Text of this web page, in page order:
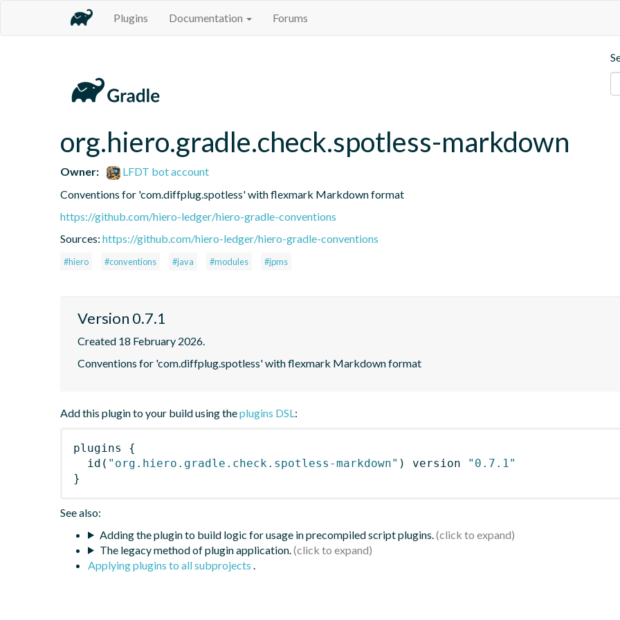
Plugins Documentation Forums
org.hiero.gradle.check.spotless-markdown
Owner:
LFDT bot account
Conventions for 'com.diffplug.spotless' with flexmark Markdown format
https://github.com/hiero-ledger/hiero-gradle-conventions
Sources: https://github.com/hiero-ledger/hiero-gradle-conventions
#hiero #conventions #java #modules #jpms
Version 0.7.1
Created 18 February 2026.
Conventions for 'com.diffplug.spotless' with flexmark Markdown format
Add this plugin to your build using theplugins DSL:
plugins
{
id ( "org.hiero.gradle.check.spotless-markdown" ) version
"0.7.1"
}
See also:
Adding the plugin to build logic for usage in precompiled script plugins.
The legacy method of plugin application.
Applying plugins to all subprojects .